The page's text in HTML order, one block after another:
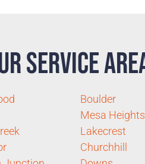
Service
Boulder
Mesa Heights
Lakecrest
Churchhill